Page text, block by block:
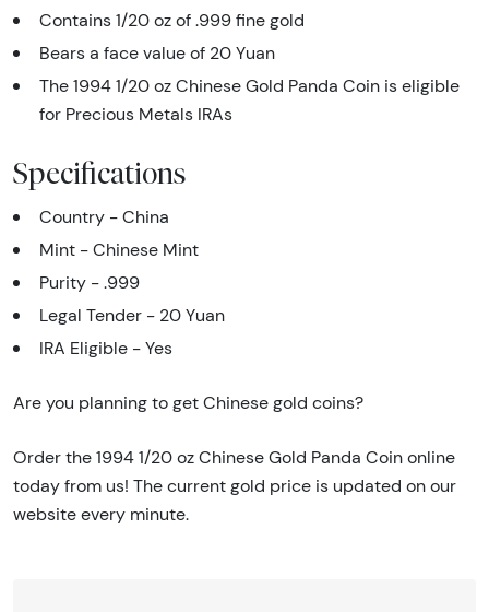
Contains 1/20 oz of .999 fine gold
Bears a face value of 20 Yuan
The 1994 1/20 oz Chinese Gold Panda Coin is eligible
for Precious Metals IRAs
Specifications
Country - China
Mint - Chinese Mint
Purity - .999
Legal Tender - 20 Yuan
IRA Eligible - Yes
Are you planning to get Chinese gold coins?
Order the 1994 1/20 oz Chinese Gold Panda Coin online
today from us! The current gold price is updated on our
website every minute.